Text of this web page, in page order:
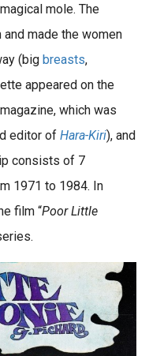
mole. The
made the women
(big breasts,
appeared on the
which was
editor of Hara-Kiri), and
consists of 7
1971 to 1984. In
film “Poor Little